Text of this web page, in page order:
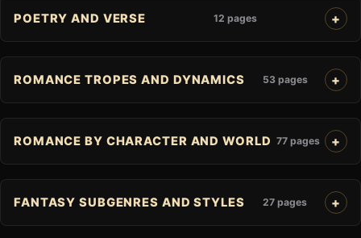
POETRY AND VERSE 12 pages
ROMANCE TROPES AND DYNAMICS 53 pages
ROMANCE BY CHARACTER AND WORLD 77 pages
FANTASY SUBGENRES AND STYLES 27 pages